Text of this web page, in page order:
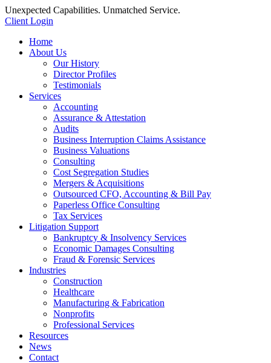
Unexpected Capabilities. Unmatched Service.
Client Login
Home
About Us
Our History
Director Profiles
Testimonials
Services
Accounting
Assurance & Attestation
Audits
Business Interruption Claims Assistance
Business Valuations
Consulting
Cost Segregation Studies
Mergers & Acquisitions
Outsourced CFO, Accounting & Bill Pay
Paperless Office Consulting
Tax Services
Litigation Support
Bankruptcy & Insolvency Services
Economic Damages Consulting
Fraud & Forensic Services
Industries
Construction
Healthcare
Manufacturing & Fabrication
Nonprofits
Professional Services
Resources
News
Contact